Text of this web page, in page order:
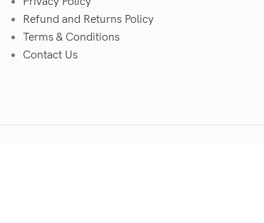
Refund and Returns Policy
Terms & Conditions
Contact Us